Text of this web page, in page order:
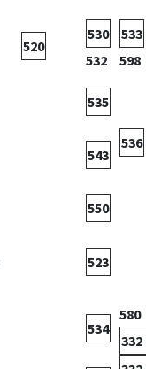
520
530
532
533
598
535
543
550
536
523
534
580
332